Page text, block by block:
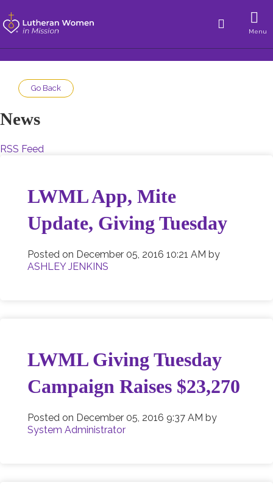
Menu
Go Back
News
RSS Feed
LWML App, Mite
Update, Giving Tuesday
Posted on December 05, 2016 10:21 AM by
ASHLEY JENKINS
LWML Giving Tuesday
Campaign Raises $23,270
Posted on December 05, 2016 9:37 AM by
System Administrator